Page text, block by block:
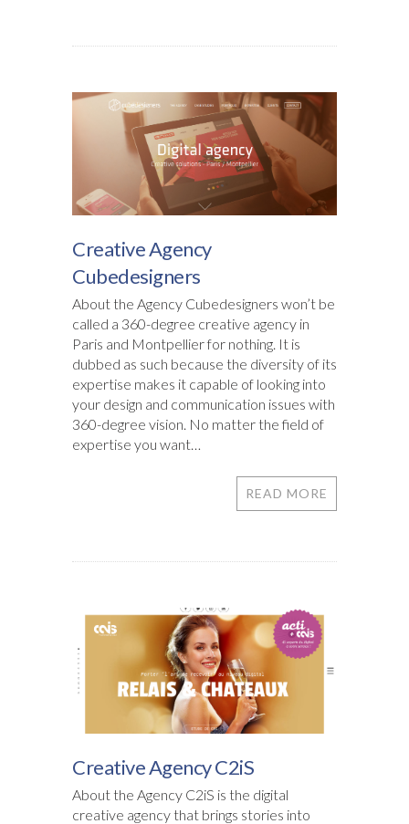
Creative Agency
Cubedesigners
About the Agency Cubedesigners won’t be
called a 360-degree creative agency in
Paris and Montpellier for nothing. It is
dubbed as such because the diversity of its
expertise makes it capable of looking into
your design and communication issues with
360-degree vision. No matter the field of
expertise you want…
READ MORE
Creative Agency C2iS
About the Agency C2iS is the digital
creative agency that brings stories into